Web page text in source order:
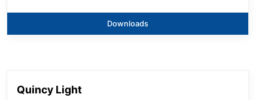
Downloads
Quincy Light